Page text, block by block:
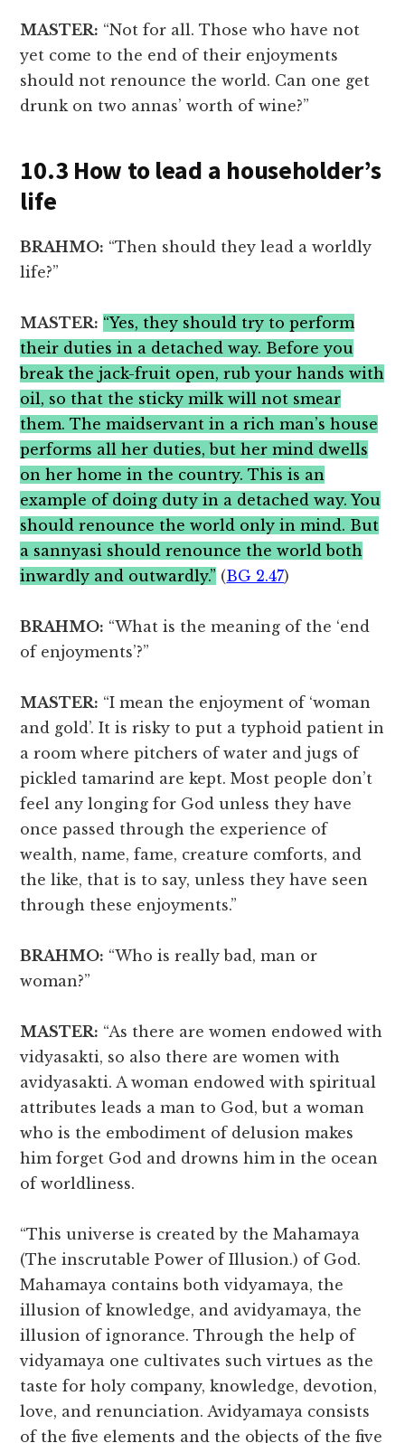
MASTER: “Not for all. Those who have not
yet come to the end of their enjoyments
should not renounce the world. Can one get
drunk on two annas’ worth of wine?”
10.3 How to lead a householder’s
life
BRAHMO: “Then should they lead a worldly
life?”
MASTER: “Yes, they should try to perform
their duties in a detached way. Before you
break the jack-fruit open, rub your hands with
oil, so that the sticky milk will not smear
them. The maidservant in a rich man’s house
performs all her duties, but her mind dwells
on her home in the country. This is an
example of doing duty in a detached way. You
should renounce the world only in mind. But
a sannyasi should renounce the world both
inwardly and outwardly.” (BG 2.47)
BRAHMO: “What is the meaning of the ‘end
of enjoyments’?”
MASTER: “I mean the enjoyment of ‘woman
and gold’. It is risky to put a typhoid patient in
a room where pitchers of water and jugs of
pickled tamarind are kept. Most people don’t
feel any longing for God unless they have
once passed through the experience of
wealth, name, fame, creature comforts, and
the like, that is to say, unless they have seen
through these enjoyments.”
BRAHMO: “Who is really bad, man or
woman?”
MASTER: “As there are women endowed with
vidyasakti, so also there are women with
avidyasakti. A woman endowed with spiritual
attributes leads a man to God, but a woman
who is the embodiment of delusion makes
him forget God and drowns him in the ocean
of worldliness.
“This universe is created by the Mahamaya
(The inscrutable Power of Illusion.) of God.
Mahamaya contains both vidyamaya, the
illusion of knowledge, and avidyamaya, the
illusion of ignorance. Through the help of
vidyamaya one cultivates such virtues as the
taste for holy company, knowledge, devotion,
love, and renunciation. Avidyamaya consists
of the five elements and the objects of the five